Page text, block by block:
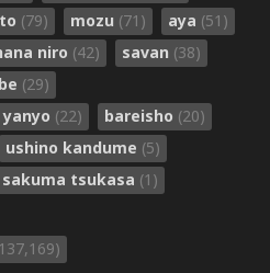
(79) mozu (71) aya (51)
niro (42) savan (38)
(29)
yanyo (22) bareisho (20)
ushino kandume (5)
sakuma tsukasa (1)